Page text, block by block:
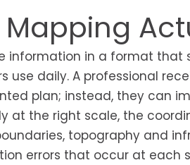
Mapping
information in a format
use daily. A professional
plan; instead, they can
at the right scale, the
topography and
errors that occur at